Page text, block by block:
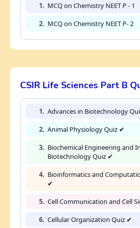
1. MCQ on Chemistry NEET P - 1
2. MCQ on Chemistry NEET P- 2
CSIR Life Sciences Part B
1. Advances in Biotechnology
2. Animal Physiology Quiz ✔
3. Biochemical Engineering and
Biotechnology Quiz ✔
4. Bioinformatics and
✔
5. Cell Communication and Cell
6. Cellular Organization Quiz ✔